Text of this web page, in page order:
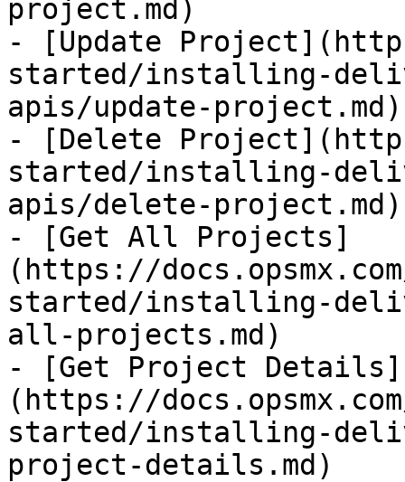
project.md)
- [Update
started/installing-
apis/update-project.md)
- [Delete
started/installing-
apis/delete-project.md)
- [Get All Projects]
(https://
started/installing-
all-projects.md)
- [Get Project Details]
(https://
started/installing-
project-details.md)